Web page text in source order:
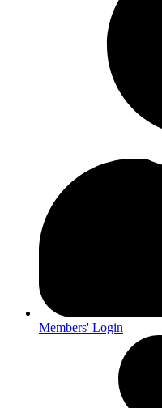
Members' Login